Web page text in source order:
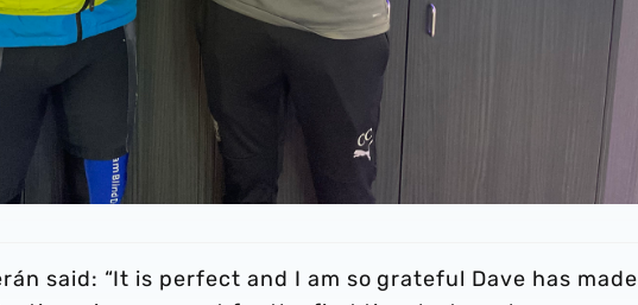
said: “It is perfect and I am so grateful Dave has made